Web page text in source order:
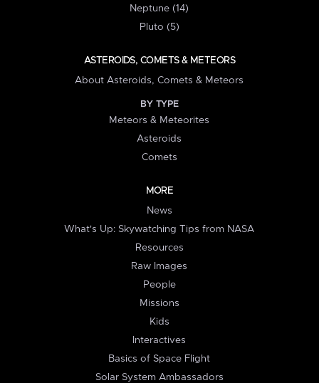
Neptune (14)
Pluto (5)
ASTEROIDS, COMETS & METEORS
About Asteroids, Comets & Meteors
BY TYPE
Meteors & Meteorites
Asteroids
Comets
MORE
News
What's Up: Skywatching Tips from NASA
Resources
Raw Images
People
Missions
Kids
Interactives
Basics of Space Flight
Solar System Ambassadors